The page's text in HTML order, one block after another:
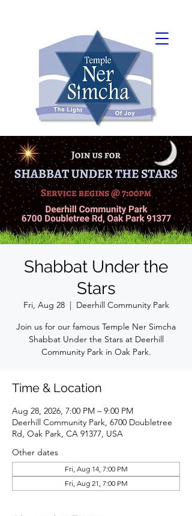
Shabbat Under the
Stars
Fri, Aug 28
  |
Deerhill Community Park
Join us for our famous Temple Ner Simcha
Shabbat Under the Stars at Deerhill
Community Park in Oak Park.
Time & Location
Aug 28, 2026, 7:00 PM – 9:00 PM
Deerhill Community Park, 6700 Doubletree
Rd, Oak Park, CA 91377, USA
Other dates
Fri, Aug 14, 7:00 PM
Fri, Aug 21, 7:00 PM